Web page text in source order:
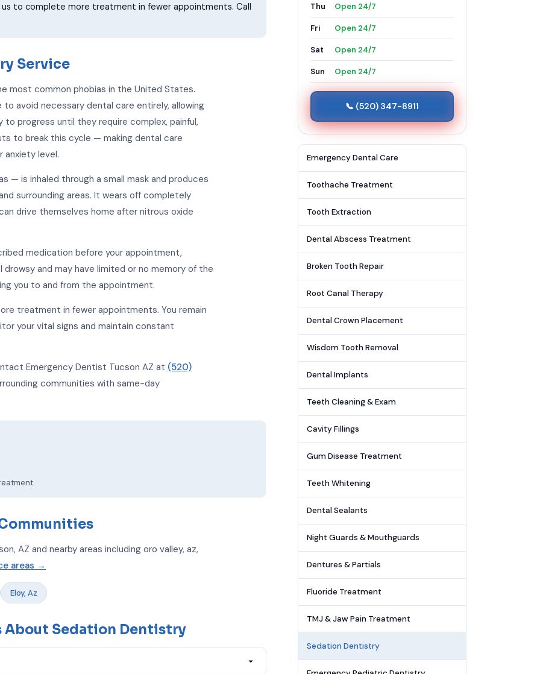
to complete more treatment in fewer appointments. Call
Service
most common phobias in the United States.
avoid necessary dental care entirely, allowing
progress until they require complex, painful,
to break this cycle — making dental care
anxiety level.
— is inhaled through a small mask and produces
surrounding areas. It wears off completely
drive themselves home after nitrous oxide
medication before your appointment,
and may have limited or no memory of the
you to and from the appointment.
treatment in fewer appointments. You remain
your vital signs and maintain constant
Emergency Dentist Tucson AZ at (520)
communities with same-day
AZ and nearby areas including oro valley, az,
areas →
Eloy, Az
About Sedation Dentistry
Thu Open 24/7
Fri Open 24/7
Sat Open 24/7
Sun Open 24/7
📞 (520) 347-8911
Emergency Dental Care
Toothache Treatment
Tooth Extraction
Dental Abscess Treatment
Broken Tooth Repair
Root Canal Therapy
Dental Crown Placement
Wisdom Tooth Removal
Dental Implants
Teeth Cleaning & Exam
Cavity Fillings
Gum Disease Treatment
Teeth Whitening
Dental Sealants
Night Guards & Mouthguards
Dentures & Partials
Fluoride Treatment
TMJ & Jaw Pain Treatment
Sedation Dentistry